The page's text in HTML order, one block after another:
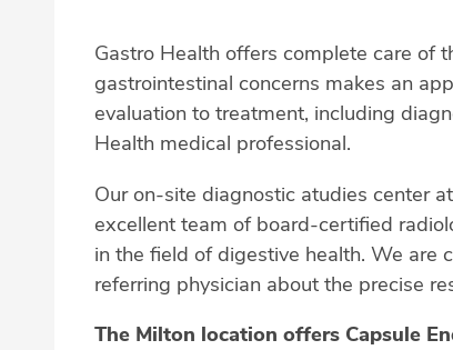
Gastro Health offers complete care of
gastrointestinal concerns makes an
evaluation to treatment, including
Health medical professional.
Our on-site diagnostic atudies center
excellent team of board-certified
in the field of digestive health. We are
referring physician about the precise
The Milton location offers Capsule